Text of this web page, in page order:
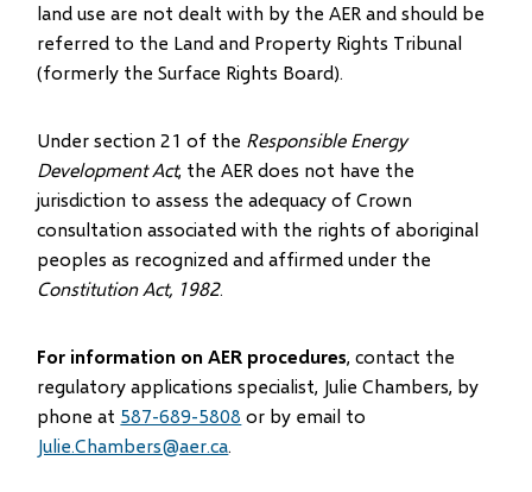
land use are not dealt with by the AER and should be
referred to the Land and Property Rights Tribunal
(formerly the Surface Rights Board).
Under section 21 of the Responsible Energy
Development Act, the AER does not have the
jurisdiction to assess the adequacy of Crown
consultation associated with the rights of aboriginal
peoples as recognized and affirmed under the
Constitution Act, 1982.
For information on AER procedures, contact the
regulatory applications specialist, Julie Chambers, by
phone at 587-689-5808 or by email to
Julie.Chambers@aer.ca.